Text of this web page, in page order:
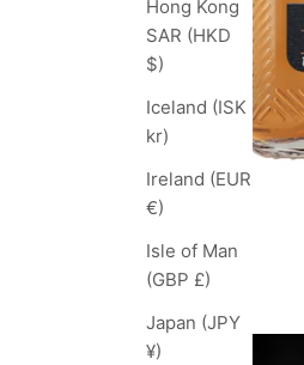
Hong Kong
SAR (HKD
$)
Iceland (ISK
kr)
Ireland (EUR
€)
Isle of Man
(GBP £)
Japan (JPY
¥)